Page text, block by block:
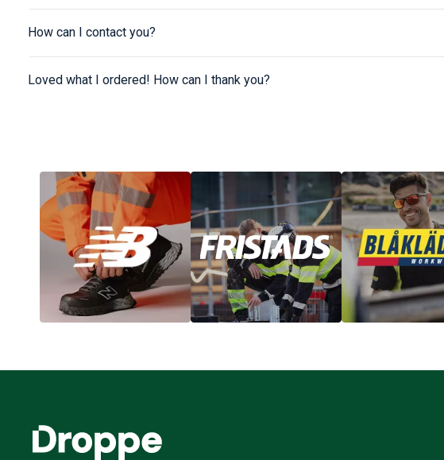
How can I contact you?
Loved what I ordered! How can I thank you?